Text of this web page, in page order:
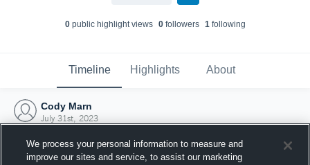
0public highlight views 0followers 1following
Timeline Highlights About
Cody Marn
July 31st, 2023
We process your personal information to measure and
improve our sites and service, to assist our marketing